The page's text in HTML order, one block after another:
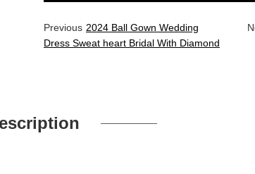
Previous 2024 Ball Gown Wedding
Dress Sweat heart Bridal With Diamond